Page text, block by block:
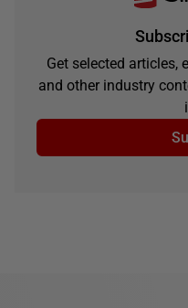
Get selected articles,
and other industry